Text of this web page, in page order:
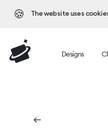
🍪 The website uses
Designs